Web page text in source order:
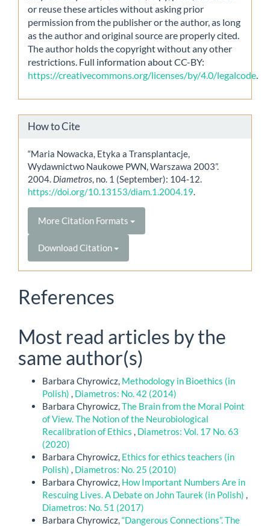
or reuse these articles without asking prior
permission from the publisher or the author, as long
as the author and original source are properly cited.
The author holds the copyright without any other
restrictions. Full information about CC-BY:
https://creativecommons.org/licenses/by/4.0/legalcode
How to Cite
“Maria Nowacka, Etyka a Transplantacje,
Wydawnictwo Naukowe PWN, Warszawa 2003”.
2004. Diametros, no. 1 (September): 104-12.
https://doi.org/10.13153/diam.1.2004.19.
More Citation Formats
Download Citation
References
Most read articles by the
same author(s)
Barbara Chyrowicz, Methodology in Bioethics (in
Polish) , Diametros: No. 42 (2014)
Barbara Chyrowicz,The Brain from the Moral Point
of View. The Notion of the Neurobiological
Recalibration of Ethics , Diametros: Vol. 17 No. 63
(2020)
Barbara Chyrowicz, Ethics for ethics teachers (in
Polish) , Diametros: No. 25 (2010)
Barbara Chyrowicz, How Important Numbers Are in
Rescuing Lives. A Debate on John Taurek (in Polish) ,
Diametros: No. 51 (2017)
Barbara Chyrowicz,“Dangerous Connections”. The